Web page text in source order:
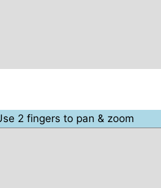
2 fingers to pan & zoom